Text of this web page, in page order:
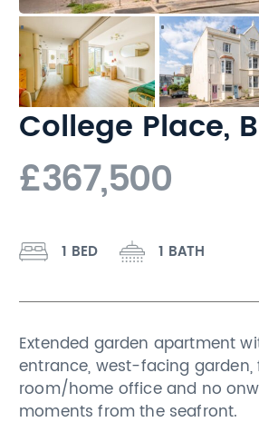
College Place,
£367,500
1 BED 1 BATH
Extended garden apartment
entrance, west-facing garden,
room/home office and no
moments from the seafront.